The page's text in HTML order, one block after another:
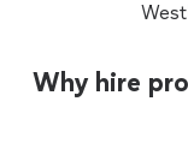
Why hire